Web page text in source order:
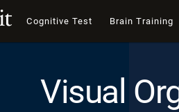
Cognitive Test Brain Training
Visual